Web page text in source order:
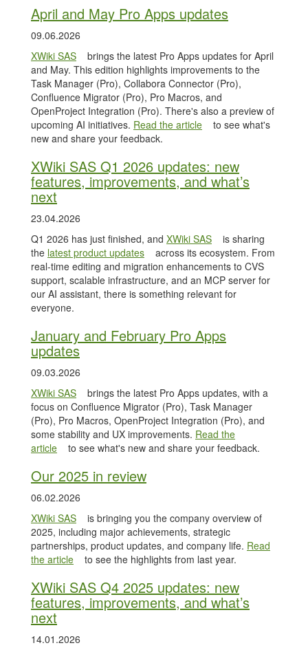
April and May Pro Apps updates
09.06.2026
XWiki SAS
brings the latest Pro Apps updates for April
and May. This edition highlights improvements to the
Task Manager (Pro), Collabora Connector (Pro),
Confluence Migrator (Pro), Pro Macros, and
OpenProject Integration (Pro). There's also a preview of
upcoming AI initiatives. Read the article
to see what's
new and share your feedback.
XWiki SAS Q1 2026 updates: new
features, improvements, and what’s
next
23.04.2026
Q1 2026 has just finished, and XWiki SAS
is sharing
the latest product updates
across its ecosystem. From
real-time editing and migration enhancements to CVS
support, scalable infrastructure, and an MCP server for
our AI assistant, there is something relevant for
everyone.
January and February Pro Apps
updates
09.03.2026
XWiki SAS
brings the latest Pro Apps updates, with a
focus on Confluence Migrator (Pro), Task Manager
(Pro), Pro Macros, OpenProject Integration (Pro), and
some stability and UX improvements. Read the
article
to see what's new and share your feedback.
Our 2025 in review
06.02.2026
XWiki SAS
is bringing you the company overview of
2025, including major achievements, strategic
partnerships, product updates, and company life. Read
the article
to see the highlights from last year.
XWiki SAS Q4 2025 updates: new
features, improvements, and what’s
next
14.01.2026